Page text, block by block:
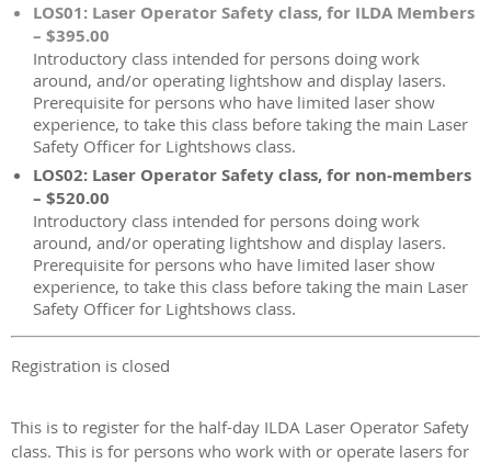
LOS01: Laser Operator Safety class, for ILDA Members
– $395.00
Introductory class intended for persons doing work
around, and/or operating lightshow and display lasers.
Prerequisite for persons who have limited laser show
experience, to take this class before taking the main Laser
Safety Officer for Lightshows class.
LOS02: Laser Operator Safety class, for non-members
– $520.00
Introductory class intended for persons doing work
around, and/or operating lightshow and display lasers.
Prerequisite for persons who have limited laser show
experience, to take this class before taking the main Laser
Safety Officer for Lightshows class.
Registration is closed
This is to register for the half-day ILDA Laser Operator Safety
class. This is for persons who work with or operate lasers for